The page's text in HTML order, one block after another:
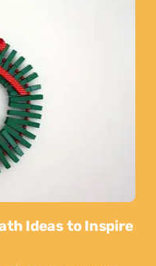
Ideas to Inspire